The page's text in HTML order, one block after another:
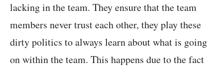
lacking in the team. They ensure that the team
members never trust each other, they play these
dirty politics to always learn about what is going
on within the team. This happens due to the fact